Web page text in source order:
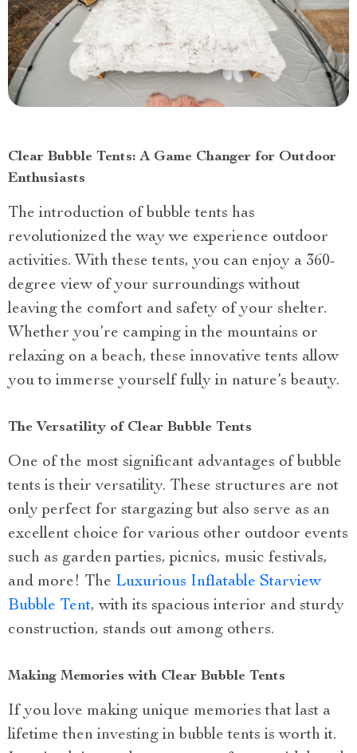
Clear Bubble Tents: A Game Changer for Outdoor
Enthusiasts
The introduction of bubble tents has
revolutionized the way we experience outdoor
activities. With these tents, you can enjoy a 360-
degree view of your surroundings without
leaving the comfort and safety of your shelter.
Whether you’re camping in the mountains or
relaxing on a beach, these innovative tents allow
you to immerse yourself fully in nature’s beauty.
The Versatility of Clear Bubble Tents
One of the most significant advantages of bubble
tents is their versatility. These structures are not
only perfect for stargazing but also serve as an
excellent choice for various other outdoor events
such as garden parties, picnics, music festivals,
and more! The Luxurious Inflatable Starview
Bubble Tent, with its spacious interior and sturdy
construction, stands out among others.
Making Memories with Clear Bubble Tents
If you love making unique memories that last a
lifetime then investing in bubble tents is worth it.